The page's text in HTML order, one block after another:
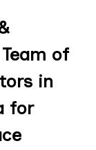
of
in
for